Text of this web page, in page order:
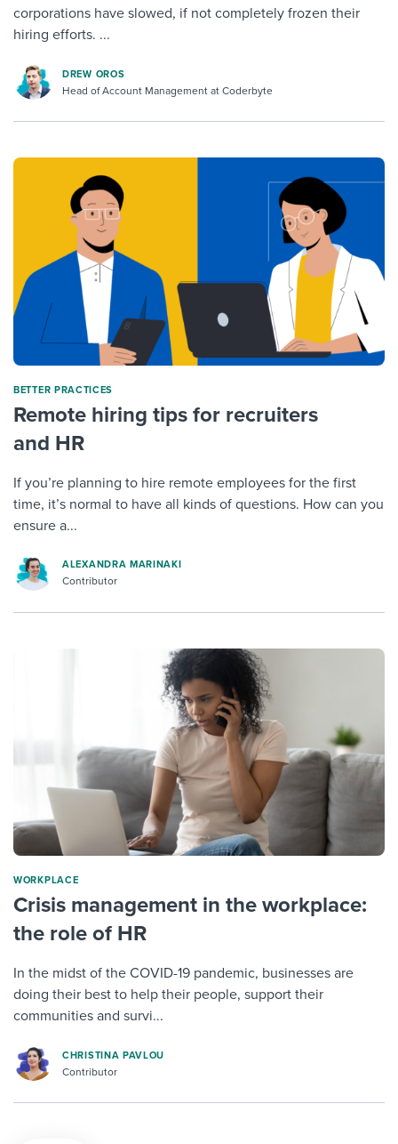
corporations have slowed, if not completely frozen their
hiring efforts. ...
DREW OROS
Head of Account Management at Coderbyte
BETTER PRACTICES
Remote hiring tips for recruiters
and HR
If you’re planning to hire remote employees for the first
time, it’s normal to have all kinds of questions. How can you
ensure a...
ALEXANDRA MARINAKI
Contributor
WORKPLACE
Crisis management in the workplace:
the role of HR
In the midst of the COVID-19 pandemic, businesses are
doing their best to help their people, support their
communities and survi...
CHRISTINA PAVLOU
Contributor